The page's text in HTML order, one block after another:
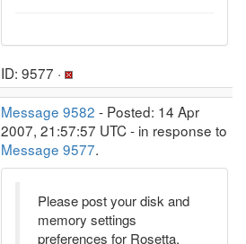
ID: 9577 ·
Message 9582 - Posted: 14 Apr
2007, 21:57:57 UTC - in response to
Message 9577.
Please post your disk and
memory settings
preferences for Rosetta.